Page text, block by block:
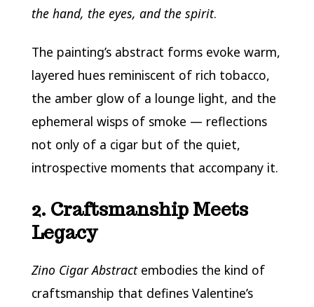
the hand, the eyes, and the spirit.
The painting’s abstract forms evoke warm,
layered hues reminiscent of rich tobacco,
the amber glow of a lounge light, and the
ephemeral wisps of smoke — reflections
not only of a cigar but of the quiet,
introspective moments that accompany it.
2. Craftsmanship Meets
Legacy
Zino Cigar Abstractembodies the kind of
craftsmanship that defines Valentine’s